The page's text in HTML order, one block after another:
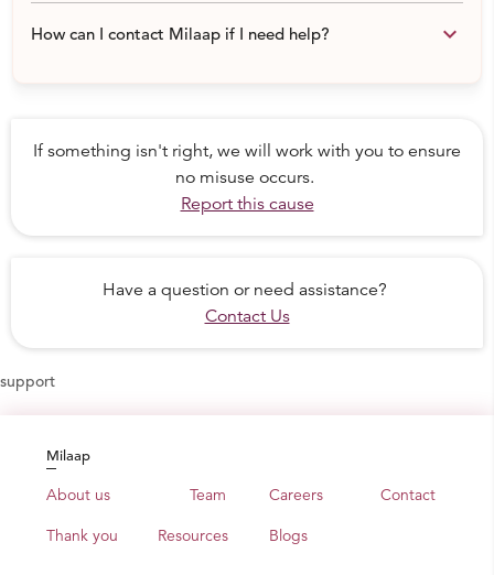
education and development is laid.
Sheerni Boarding Homeprovides 27 girls with
secondary school education until 12th standard (final
year in school).
who previously attended the Sheerni Boarding Home
and are now attending college—the first women in their
families to do so.
At Abhayasthali, they form a community, cooking and
college and study for important tests, as well as the
self-defense classes.
And because no child should be deprived of quality
How can I contact Milaap if I need help? keyboard_arrow_down
If something isn't right, we will work with you to ensure
no misuse occurs.
Report this cause
Have a question or need assistance?
Contact Us
support
Milaap
About us Team Careers Contact
Thank you Resources Blogs